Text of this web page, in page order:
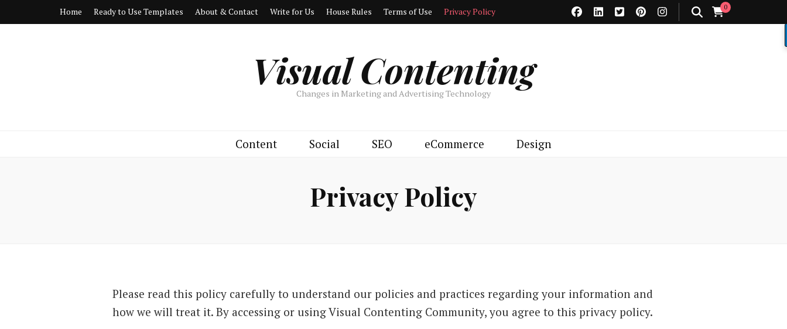
Home Ready to Use Templates About & Contact Write for Us House Rules Terms of Use Privacy Policy 0
Visual Contenting
Changes in Marketing and Advertising Technology
Content Social SEO eCommerce Design
Privacy Policy
Please read this policy carefully to understand our policies and practices regarding your information and
how we will treat it. By accessing or using Visual Contenting Community, you agree to this privacy policy.